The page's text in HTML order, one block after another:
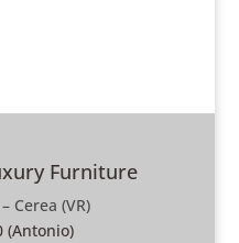
Furniture
Cerea (VR)
(Antonio)